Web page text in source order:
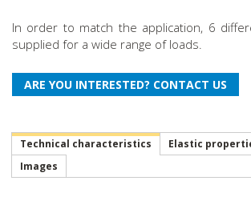
In order to match the application, 6
supplied for a wide range of loads.
Technical characteristics Elastic
Images